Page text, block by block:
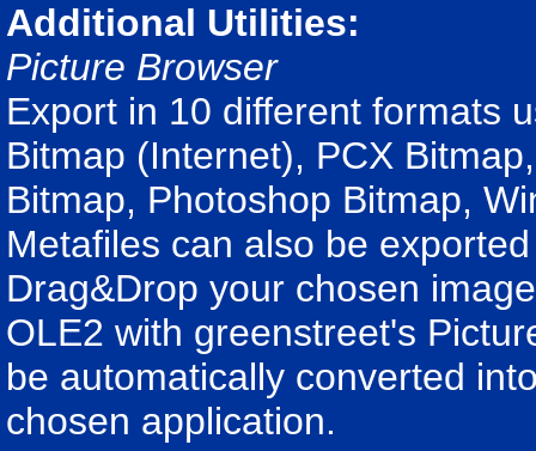
Additional Utilities:
Picture Browser
Export in 10 different formats
Bitmap (Internet), PCX
Bitmap, Photoshop Bitmap,
Metafiles can also be
Drag&Drop your chosen
OLE2 with greenstreet's
be automatically converted
chosen application.